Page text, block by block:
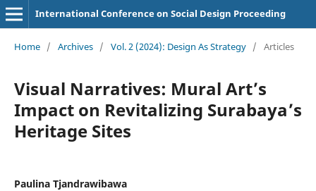
International Conference on Social Design Proceeding
Home / Archives / Vol. 2 (2024): Design As Strategy / Articles
Visual Narratives: Mural Art’s
Impact on Revitalizing Surabaya’s
Heritage Sites
Paulina Tjandrawibawa